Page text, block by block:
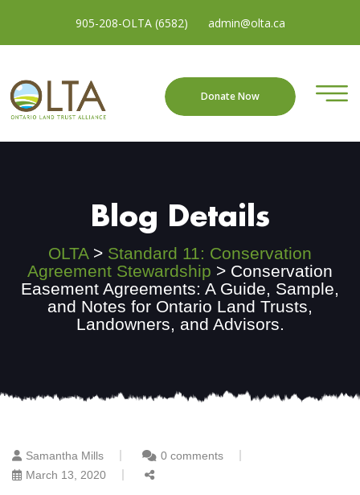
905-208-OLTA (6582) admin@olta.ca
Donate Now
Blog Details
OLTA> Standard 11: Conservation
Agreement Stewardship > Conservation
Easement Agreements: A Guide, Sample,
and Notes for Ontario Land Trusts,
Landowners, and Advisors.
Samantha Mills
0 comments
March 13, 2020